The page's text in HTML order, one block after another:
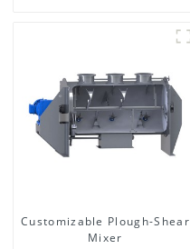
Customizable Plough-Shear
Mixer